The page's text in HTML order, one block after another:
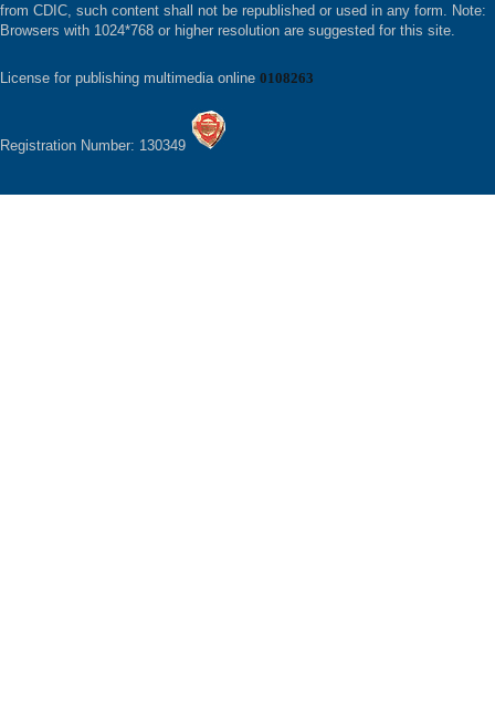
from CDIC, such content shall not be republished or used in any form. Note:
Browsers with 1024*768 or higher resolution are suggested for this site.
License for publishing multimedia online 0108263
Registration Number: 130349